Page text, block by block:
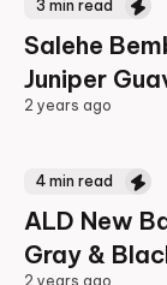
3 min read
Salehe
Juniper
2 years ago
4 min read
ALD New
Gray &
2 years ago